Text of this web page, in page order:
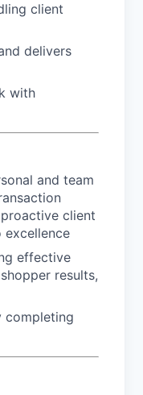
client
delivers
with
and team
client
excellence
effective
results,
completing